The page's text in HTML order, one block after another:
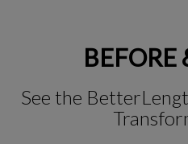
BEFORE
See the